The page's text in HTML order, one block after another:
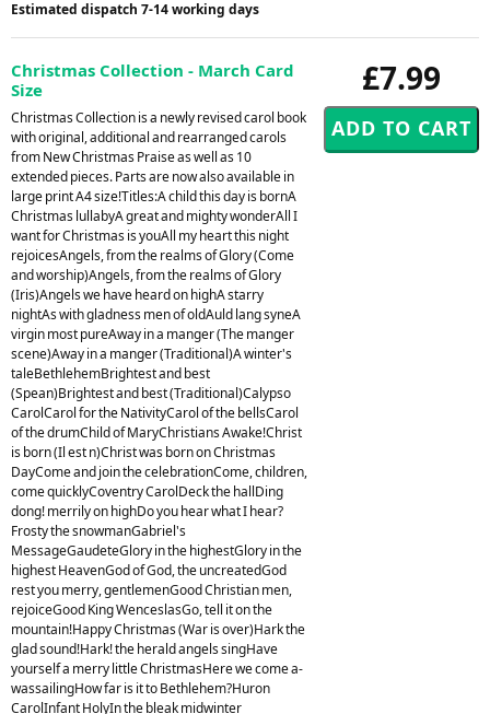
Estimated dispatch 7-14 working days
£7.99
Christmas Collection - March Card
Size
Christmas Collection is a newly revised carol book
with original, additional and rearranged carols
from New Christmas Praise as well as 10
extended pieces. Parts are now also available in
large print A4 size!Titles:A child this day is bornA
Christmas lullabyA great and mighty wonderAll I
want for Christmas is youAll my heart this night
rejoicesAngels, from the realms of Glory (Come
and worship)Angels, from the realms of Glory
(Iris)Angels we have heard on highA starry
nightAs with gladness men of oldAuld lang syneA
virgin most pureAway in a manger (The manger
scene)Away in a manger (Traditional)A winter's
taleBethlehemBrightest and best
(Spean)Brightest and best (Traditional)Calypso
CarolCarol for the NativityCarol of the bellsCarol
of the drumChild of MaryChristians Awake!Christ
is born (Il est n)Christ was born on Christmas
DayCome and join the celebrationCome, children,
come quicklyCoventry CarolDeck the hallDing
dong! merrily on highDo you hear what I hear?
Frosty the snowmanGabriel's
MessageGaudeteGlory in the highestGlory in the
highest HeavenGod of God, the uncreatedGod
rest you merry, gentlemenGood Christian men,
rejoiceGood King WenceslasGo, tell it on the
mountain!Happy Christmas (War is over)Hark the
glad sound!Hark! the herald angels singHave
yourself a merry little ChristmasHere we come a-
wassailingHow far is it to Bethlehem?Huron
CarolInfant HolyIn the bleak midwinter